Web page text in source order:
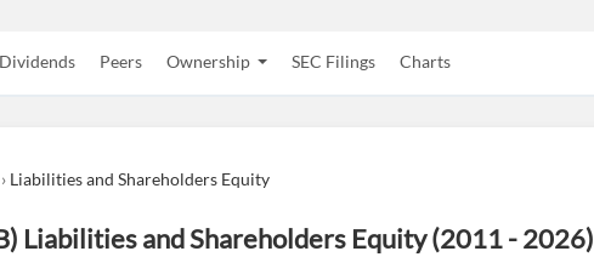
Dividends Peers Ownership SEC Filings Charts
› Liabilities and Shareholders Equity
Liabilities and Shareholders Equity (2011 - 2026)